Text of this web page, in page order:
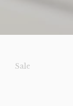
Sale!